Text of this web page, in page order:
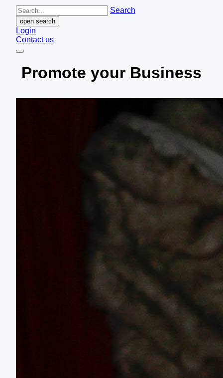
Search
open search
Login
Contact us
Promote your Business